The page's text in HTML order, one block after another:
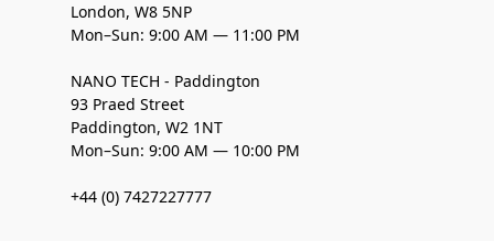
London, W8 5NP
Mon–Sun: 9:00 AM — 11:00 PM
NANO TECH - Paddington
93 Praed Street
Paddington, W2 1NT
Mon–Sun: 9:00 AM — 10:00 PM
+44 (0) 7427227777